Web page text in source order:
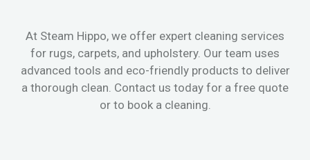
At Steam Hippo, we offer expert cleaning services
for rugs, carpets, and upholstery. Our team uses
advanced tools and eco-friendly products to deliver
a thorough clean. Contact us today for a free quote
or to book a cleaning.